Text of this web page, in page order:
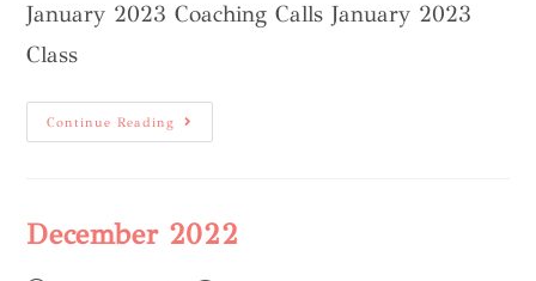
January 2023 Coaching Calls January 2023
Class
Continue Reading
December 2022